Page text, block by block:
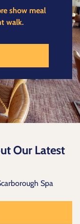
show meal
walk.
Our Latest
Spa